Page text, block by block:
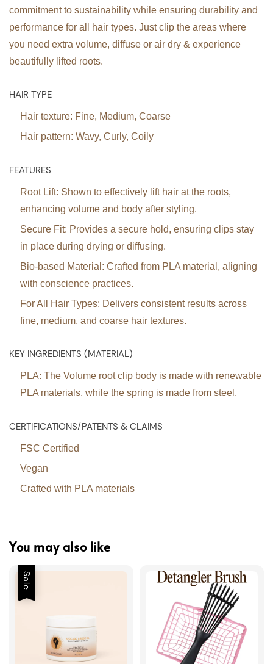
commitment to sustainability while ensuring durability and
performance for all hair types. Just clip the areas where
you need extra volume, diffuse or air dry & experience
beautifully lifted roots.
HAIR TYPE
Hair texture: Fine, Medium, Coarse
Hair pattern: Wavy, Curly, Coily
FEATURES
Root Lift: Shown to effectively lift hair at the roots,
enhancing volume and body after styling.
Secure Fit: Provides a secure hold, ensuring clips stay
in place during drying or diffusing.
Bio-based Material: Crafted from PLA material, aligning
with conscience practices.
For All Hair Types: Delivers consistent results across
fine, medium, and coarse hair textures.
KEY INGREDIENTS (MATERIAL)
PLA: The Volume root clip body is made with renewable
PLA materials, while the spring is made from steel.
CERTIFICATIONS/PATENTS & CLAIMS
FSC Certified
Vegan
Crafted with PLA materials
You may also like
Sale